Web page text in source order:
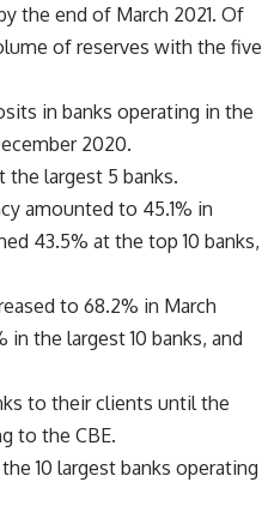
the end of March 2021. Of
of reserves with the five
in banks operating in the
2020.
the largest 5 banks.
amounted to 45.1% in
43.5% at the top 10 banks,
to 68.2% in March
the largest 10 banks, and
to their clients until the
to the CBE.
10 largest banks operating